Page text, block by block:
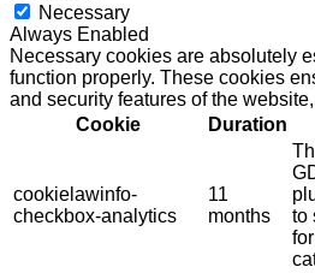
Necessary
Always Enabled
Necessary cookies are absolutely
function properly. These cookies
and security features of the
Cookie
Duration
cookielawinfo-
checkbox-analytics
11
months
to